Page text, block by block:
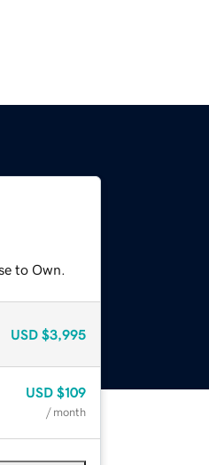
to Own.
USD $3,995
USD $109
/ month